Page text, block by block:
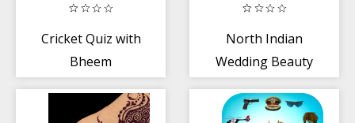
Cricket Quiz with
Bheem
North Indian
Wedding Beauty
Handart